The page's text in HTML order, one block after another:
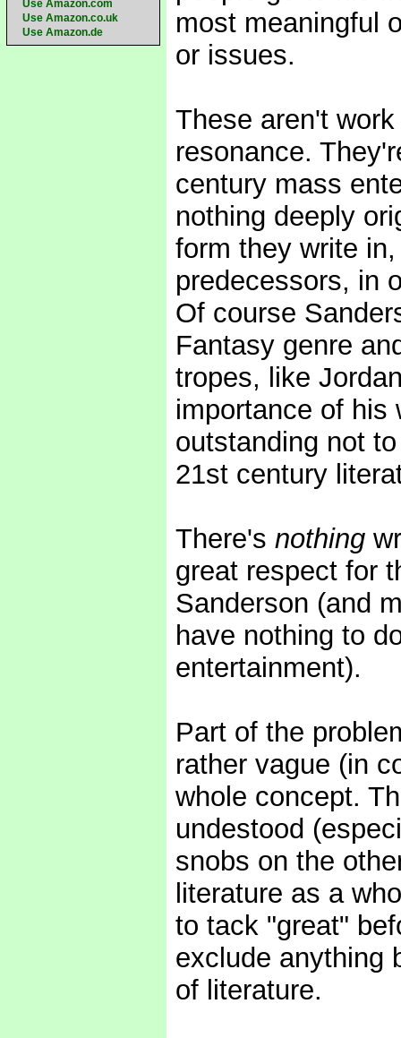
Use Amazon.com
Use Amazon.co.uk
Use Amazon.de
most meaningful
or issues.
These aren't
resonance.
century mass
nothing deeply
form they write
predecessors, in
Of course
Fantasy genre
tropes, like
importance of his
outstanding not
21st century
There's nothing
great respect for
Sanderson (and
have nothing to
entertainment).
Part of the
rather vague (in
whole concept.
undestood
snobs on the
literature as a
to tack "great"
exclude anything
of literature.